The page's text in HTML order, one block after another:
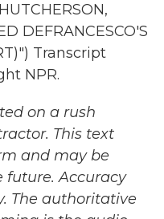
DEFRANCESCO'S
Transcript
NPR.
on a rush
This text
and may be
future. Accuracy
The authoritative